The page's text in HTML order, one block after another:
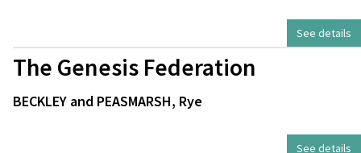
See details
The Genesis Federation
BECKLEY and PEASMARSH, Rye
See details